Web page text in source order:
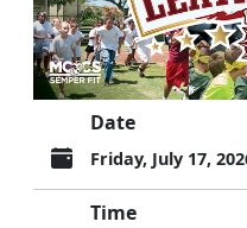
Date
Friday, July 17,
Time